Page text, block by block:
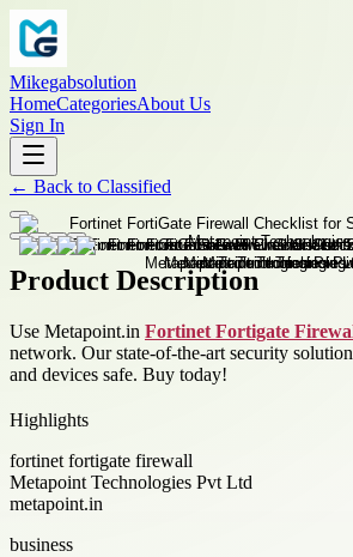
Mikegabsolution
HomeCategoriesAbout Us
Sign In
← Back to Classified
Product Description
Use Metapoint.in Fortinet Fortigate
network. Our state-of-the-art security
and devices safe. Buy today!
Highlights
fortinet fortigate firewall
Metapoint Technologies Pvt Ltd
metapoint.in
business